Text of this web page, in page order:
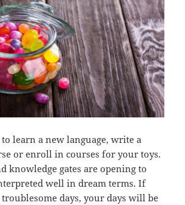
to learn a new language, write a
or enroll in courses for your toys.
knowledge gates are opening to
well in dream terms. If
days, your days will be